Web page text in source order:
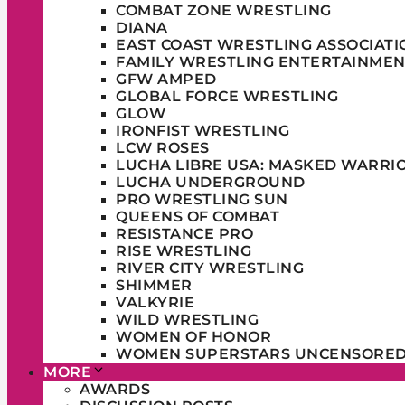
COMBAT ZONE WRESTLING
DIANA
EAST COAST WRESTLING
FAMILY WRESTLING
GFW AMPED
GLOBAL FORCE WRESTLING
GLOW
IRONFIST WRESTLING
LCW ROSES
LUCHA LIBRE USA: MASKED
LUCHA UNDERGROUND
PRO WRESTLING SUN
QUEENS OF COMBAT
RESISTANCE PRO
RISE WRESTLING
RIVER CITY WRESTLING
SHIMMER
VALKYRIE
WILD WRESTLING
WOMEN OF HONOR
WOMEN SUPERSTARS
MORE
AWARDS